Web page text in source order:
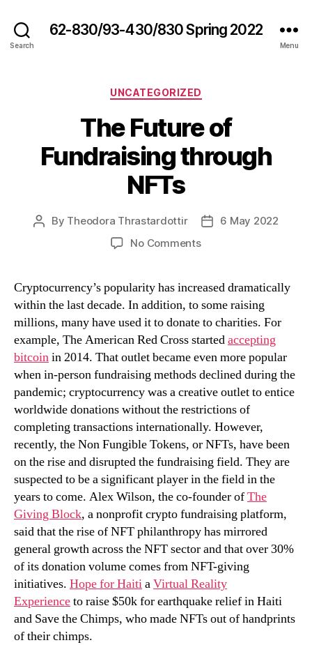
Search
62-830/93-430/830 Spring 2022
Menu
Categories
UNCATEGORIZED
The Future of
Fundraising through
NFTs
Post
By Theodora Thrastardottir
Post6 May 2022
No Commentson
of
Fundraising
through
NFTs
Cryptocurrency’s popularity has increased dramatically
within the last decade. In addition, to some raising
millions, many have used it to donate to charities. For
example, The American Red Cross startedaccepting
bitcoinin 2014. That outlet became even more popular
when in-person fundraising methods declined during the
pandemic; cryptocurrency was a creative outlet to entice
worldwide donations without the restrictions of
completing transactions internationally. However,
recently, the Non Fungible Tokens, or NFTs, have been
on the rise and disrupted the fundraising field. They are
suspected to be a significant player in the field in the
years to come. Alex Wilson, the co-founder ofThe
Giving Block, a nonprofit crypto fundraising platform,
said that the rise of NFT philanthropy has mirrored
general growth across the NFT sector and that over 30%
of its donation volume comes from NFT-giving
initiatives. Hope for HaitiaVirtual Reality
Experienceto raise $50k for earthquake relief in Haiti
and Save the Chimps, who made NFTs out of handprints
of their chimps.